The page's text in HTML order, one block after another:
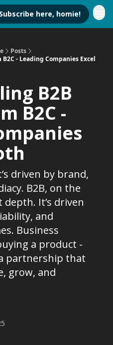
Subscribe here, homie!
Posts
- Leading Companies Excel
B2B
B2C -
driven by brand,
B2B, on the
It’s driven
and
Business
a product -
partnership that
grow, and